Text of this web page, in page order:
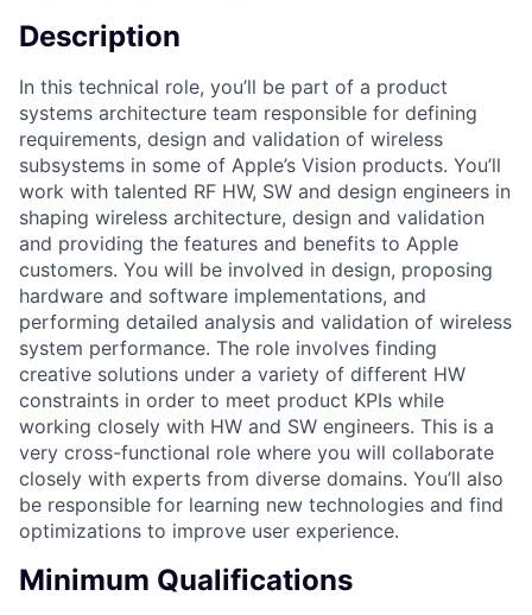
Description
In this technical role, you’ll be part of a product
systems architecture team responsible for defining
requirements, design and validation of wireless
subsystems in some of Apple’s Vision products. You’ll
work with talented RF HW, SW and design engineers in
shaping wireless architecture, design and validation
and providing the features and benefits to Apple
customers. You will be involved in design, proposing
hardware and software implementations, and
performing detailed analysis and validation of wireless
system performance. The role involves finding
creative solutions under a variety of different HW
constraints in order to meet product KPIs while
working closely with HW and SW engineers. This is a
very cross-functional role where you will collaborate
closely with experts from diverse domains. You’ll also
be responsible for learning new technologies and find
optimizations to improve user experience.
Minimum Qualifications